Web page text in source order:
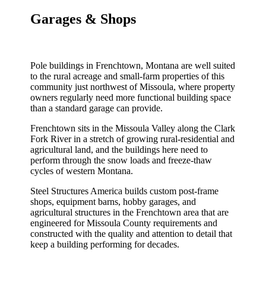
Garages & Shops
Pole buildings in Frenchtown, Montana are well suited
to the rural acreage and small-farm properties of this
community just northwest of Missoula, where property
owners regularly need more functional building space
than a standard garage can provide.
Frenchtown sits in the Missoula Valley along the Clark
Fork River in a stretch of growing rural-residential and
agricultural land, and the buildings here need to
perform through the snow loads and freeze-thaw
cycles of western Montana.
Steel Structures America builds custom post-frame
shops, equipment barns, hobby garages, and
agricultural structures in the Frenchtown area that are
engineered for Missoula County requirements and
constructed with the quality and attention to detail that
keep a building performing for decades.